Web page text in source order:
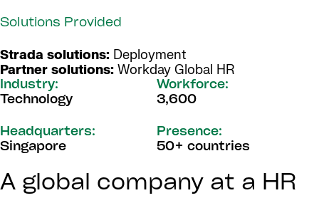
Solutions Provided
Strada solutions: Deployment
Partner solutions: Workday Global HR
Industry:
Technology
Workforce:
3,600
Headquarters:
Singapore
Presence:
50+ countries
A global company at a HR